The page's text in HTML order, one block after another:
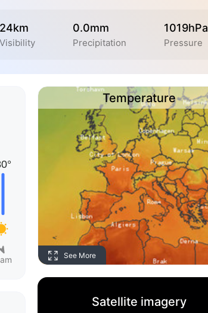
24km
Visibility
0.0mm
Precipitation
1019hPa
Pressure
Temperature
See More
Satellite imagery